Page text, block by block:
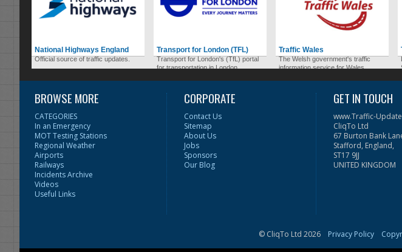
National Highways England
Official source of traffic updates.
Transport for London (TFL)
Transport for London's (TfL) portal
for transportation in London.
Traffic Wales
The Welsh government's traffic
information service for Wales.
BROWSE MORE
CATEGORIES
In an Emergency
MOT Testing Stations
Regional Weather
Airports
Railways
Incidents Archive
Videos
Useful Links
CORPORATE
Contact Us
Sitemap
About Us
Jobs
Sponsors
Our Blog
GET IN TOUCH
www.Traffic-
CliqTo Ltd
67 Burton Bank
Stafford, England,
ST17 9JJ
UNITED KINGDOM
© CliqTo Ltd 2026 Privacy Policy